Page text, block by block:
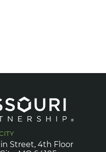
Street, 4th Floor